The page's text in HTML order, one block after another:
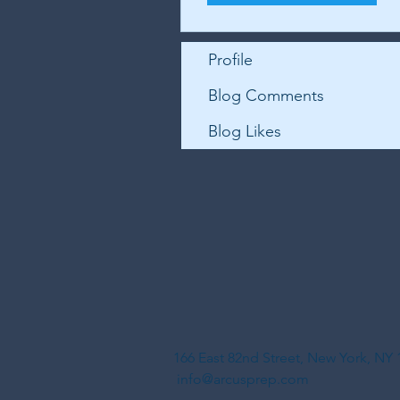
Profile
Blog Comments
Blog Likes
166 East 82nd Street, New York, NY
info@arcusprep.com